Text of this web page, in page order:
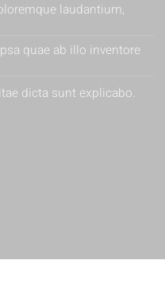
laudantium,
quae ab illo inventore
dicta sunt explicabo.